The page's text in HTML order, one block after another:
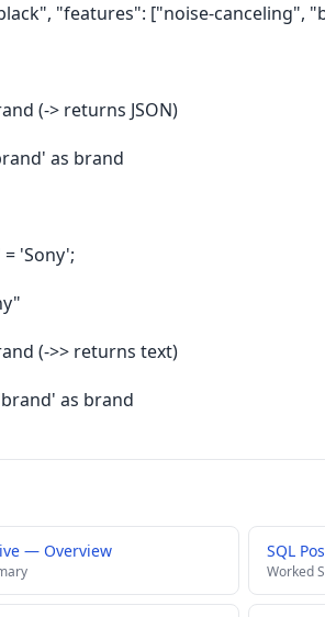
"features": ["noise-canceling",
(-> returns JSON)
as brand
'Sony';
(->> returns text)
as brand
— Overview SQL
Worked